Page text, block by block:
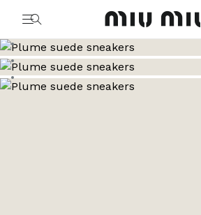
Go to image 2
Go to image 3
Go to image 4